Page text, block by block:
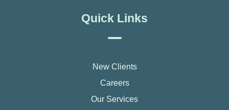
Quick Links
New Clients
Careers
Our Services